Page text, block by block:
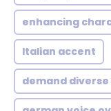
enhancing
Italian accent
demand